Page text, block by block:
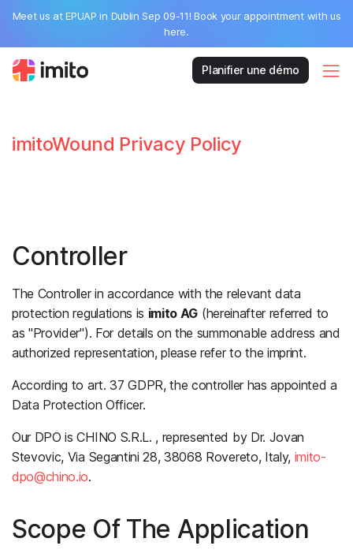
Meet us at EPUAP in Dublin Sep 09-11! Book your appointment with us
here.
Planifier une démo
imitoWound Privacy Policy
Controller
The Controller in accordance with the relevant data
protection regulations is imito AG (hereinafter referred to
as "Provider"). For details on the summonable address and
authorized representation, please refer to the imprint.
According to art. 37 GDPR, the controller has appointed a
Data Protection Officer.
Our DPO is CHINO S.R.L. , represented by Dr. Jovan
Stevovic, Via Segantini 28, 38068 Rovereto, Italy, imito-
dpo@chino.io.
Scope Of The Application